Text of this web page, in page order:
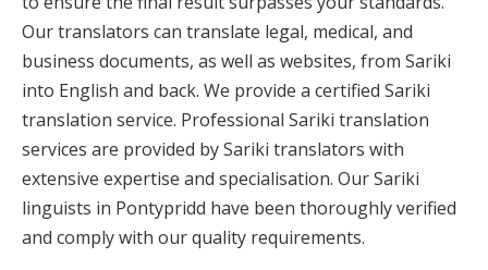
Our translators can translate legal, medical, and
business documents, as well as websites, from Sariki
into English and back. We provide a certified Sariki
translation service. Professional Sariki translation
services are provided by Sariki translators with
extensive expertise and specialisation. Our Sariki
linguists in Pontypridd have been thoroughly verified
and comply with our quality requirements.